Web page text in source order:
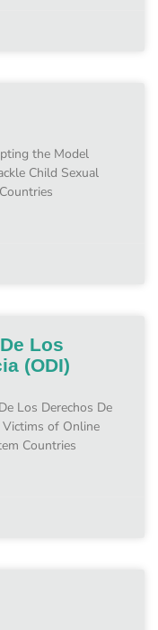
the Model
Child Sexual
Los
(ODI)
Los Derechos De
Victims of Online
Countries